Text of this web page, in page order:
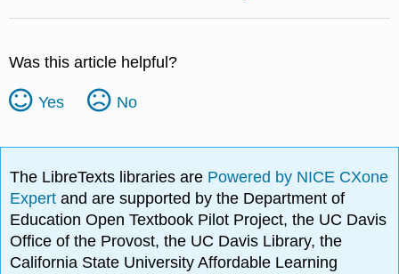
Was this article helpful?
Yes No
The LibreTexts libraries are Powered by NICE CXone
Expertand are supported by the Department of
Education Open Textbook Pilot Project, the UC Davis
Office of the Provost, the UC Davis Library, the
California State University Affordable Learning